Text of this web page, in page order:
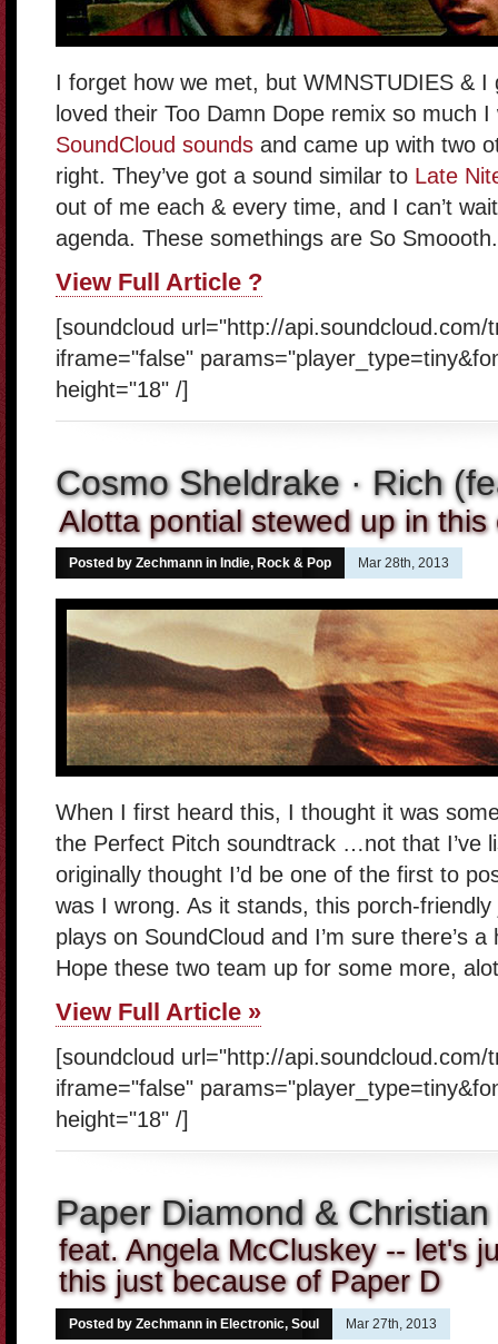
I forget how we met, but WMNSTUDIES &
loved their Too Damn Dope remix so much
SoundCloud sounds and came up with two
right. They’ve got a sound similar to Late
out of me each & every time, and I can’t
agenda. These somethings are So Smoooth.
View Full Article ?
[soundcloud url="http://api.soundcloud.com/
iframe="false"
height="18" /]
Cosmo Sheldrake · Rich
Alotta pontial stewed up in
Posted by Zechmann in Indie, Rock & Pop Mar 28th, 2013
When I first heard this, I thought it was
the Perfect Pitch soundtrack …not that I’ve
originally thought I’d be one of the first to
was I wrong. As it stands, this porch-
plays on SoundCloud and I’m sure there’s
Hope these two team up for some more,
View Full Article »
[soundcloud url="http://api.soundcloud.com/
iframe="false"
height="18" /]
Paper Diamond & Christian
feat. Angela McCluskey -- let's
this just because of Paper D
Posted by Zechmann in Electronic, Soul Mar 27th, 2013